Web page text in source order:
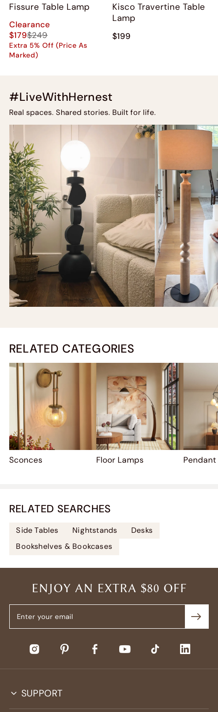
Fissure Table Lamp
Clearance
$179$249
Extra 5% Off (Price As
Marked)
Kisco Travertine Table
Lamp
$199
#LiveWithHernest
Real spaces. Shared stories. Built for life.
RELATED CATEGORIES
Sconces Floor Lamps
RELATED SEARCHES
Side Tables Nightstands
Desks
Bookshelves & Bookcases
ENJOY AN EXTRA $80 OFF
SUPPORT